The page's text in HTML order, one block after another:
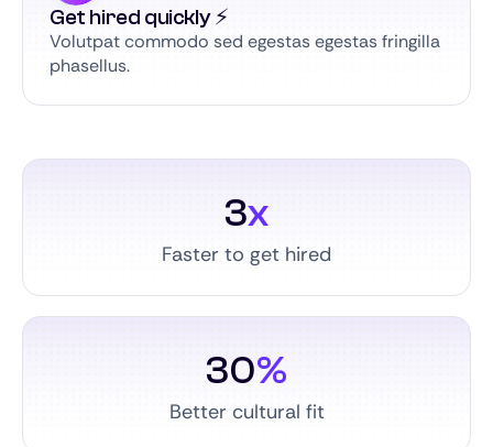
Get hired quickly ⚡️
Volutpat commodo sed egestas egestas fringilla
phasellus.
3x
Faster to get hired
30%
Better cultural fit